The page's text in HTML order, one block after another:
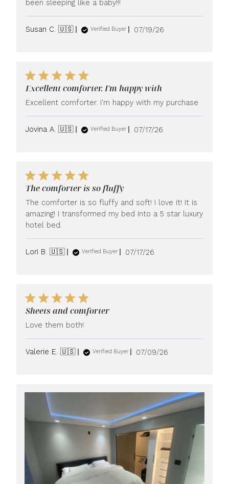
been sleeping like a baby!!!
Susan C. 🇺🇸 Verified Buyer
Published
07/19/26
Excellent comforter. I'm happy with
Excellent comforter. I'm happy with my purchase
Jovina A. 🇺🇸 Verified Buyer
Published
07/17/26
The comforter is so fluffy
The comforter is so fluffy and soft! I love it! It is
amazing! I transformed my bed into a 5 star luxury
hotel bed.
Lori B. 🇺🇸 Verified Buyer
Published
07/17/26
Sheets and comforter
Love them both!
Valerie E. 🇺🇸 Verified Buyer
Published
07/09/26